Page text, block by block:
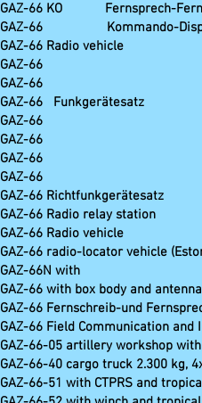
GAZ-66 KO Fernsprech-
GAZ-66 Kommando-
GAZ-66 Radio vehicle
GAZ-66 R-124
GAZ-66 R-140
GAZ-66
GAZ-66 R-
GAZ-66 R-381-D2
GAZ-66 R-381 D3
GAZ-66
GAZ-66
GAZ-66 Radio relay
GAZ-66 Radio
GAZ-66 radio-locator vehicle
GAZ-66N with R-
GAZ-66 with box body and
GAZ-66
GAZ-66 Field Communication
GAZ-66-05 artillery workshop
GAZ-66-40 cargo truck 2.300 kg,
GAZ-66-51 with CTPRS and